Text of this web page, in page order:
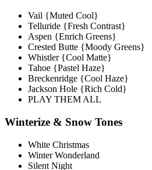
Vail {Muted Cool}
Telluride {Fresh Contrast}
Aspen {Enrich Greens}
Crested Butte {Moody Greens}
Whistler {Cool Matte}
Tahoe {Pastel Haze}
Breckenridge {Cool Haze}
Jackson Hole {Rich Cold}
PLAY THEM ALL
Winterize & Snow Tones
White Christmas
Winter Wonderland
Silent Night